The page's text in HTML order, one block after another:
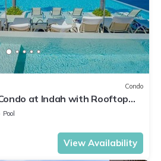
Condo
at Indah with Rooftop
Restaurant
Pool
View Availability